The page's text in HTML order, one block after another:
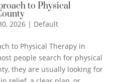
to Physical
2026| Default
to Physical Therapy in
people search for physical
they are usually looking for